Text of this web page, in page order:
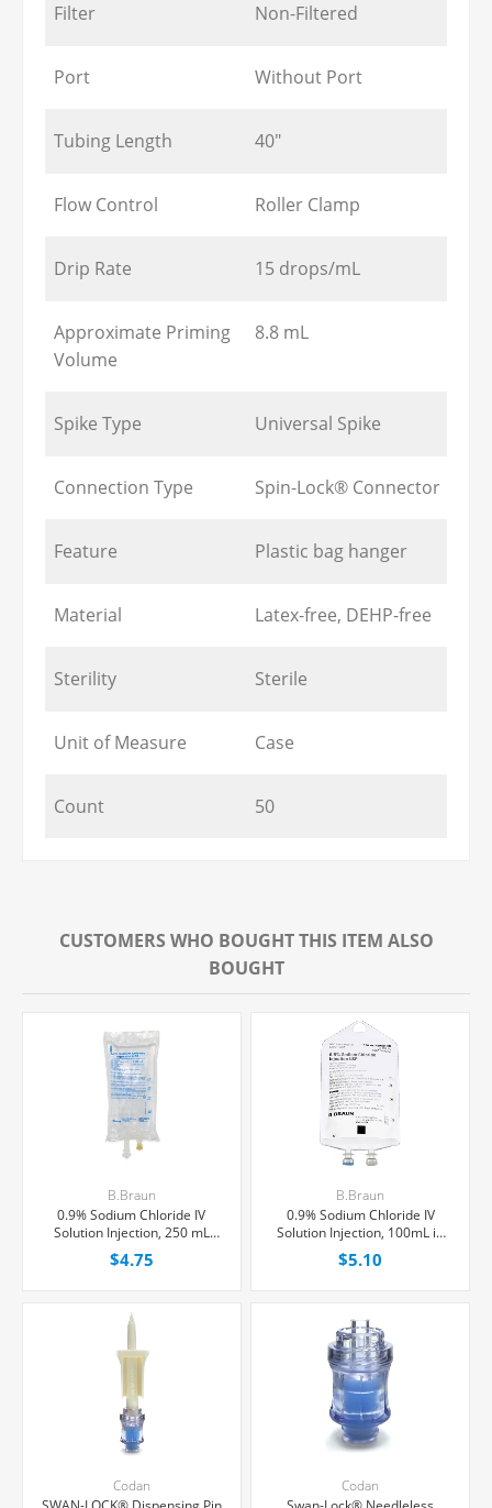
Filter Non-Filtered
Port Without Port
Tubing Length 40"
Flow Control Roller Clamp
Drip Rate 15 drops/mL
Approximate Priming
Volume
8.8 mL
Spike Type Universal Spike
Connection Type Spin-Lock® Connector
Feature Plastic bag hanger
Material Latex-free, DEHP-free
Sterility Sterile
Unit of Measure Case
Count 50
CUSTOMERS WHO BOUGHT THIS ITEM ALSO
BOUGHT
B.Braun
0.9% Sodium Chloride IV
Solution Injection, 250 mL
Excel® Bag, Latex/PVC/DEPH-
free, Each
$4.75
B.Braun
0.9% Sodium Chloride IV
Solution Injection, 100mL in
150mL PAB® Partial Additive
Bag, Latex/PVC/DEPH-free,
$5.10
Codan
Codan